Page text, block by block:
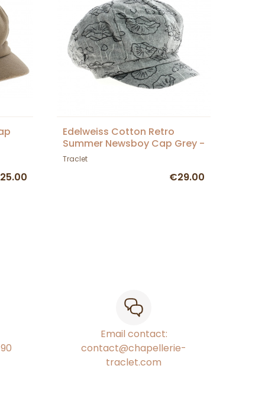
Edelweiss Cotton Retro
Summer Newsboy Cap Grey -
Traclet
Traclet
€29.00
Email contact:
contact@chapellerie-
traclet.com